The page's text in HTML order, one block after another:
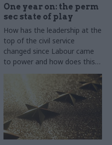
One year on: the perm
sec state of play
How has the leadership at the
top of the civil service
changed since Labour came
to power and how does this
compare to previous changes